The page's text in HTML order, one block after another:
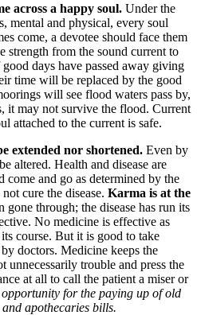
across a happy soul. Under the
mental and physical, every soul
come, a devotee should face them
strength from the sound current to
days have passed away giving
time will be replaced by the good
will see flood waters pass by,
it may not survive the flood. Current
attached to the current is safe.
extended nor shortened. Even by
altered. Health and disease are
come and go as determined by the
cure the disease. Karma is at the
gone through; the disease has run its
No medicine is effective as
course. But it is good to take
doctors. Medicine keeps the
unnecessarily trouble and press the
at all to call the patient a miser or
for the paying up of old
and apothecaries bills.